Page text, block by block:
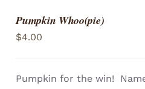
Pumpkin Whoo(pie)
$4.00
Pumpkin for the win!